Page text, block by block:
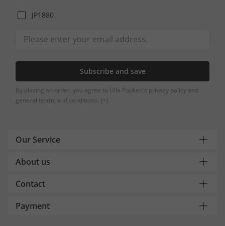
JP1880
Subscribe and save
By placing an order, you agree to Ulla Popken's privacy policy and
general terms and conditions. [+]
Our Service
About us
Contact
Payment